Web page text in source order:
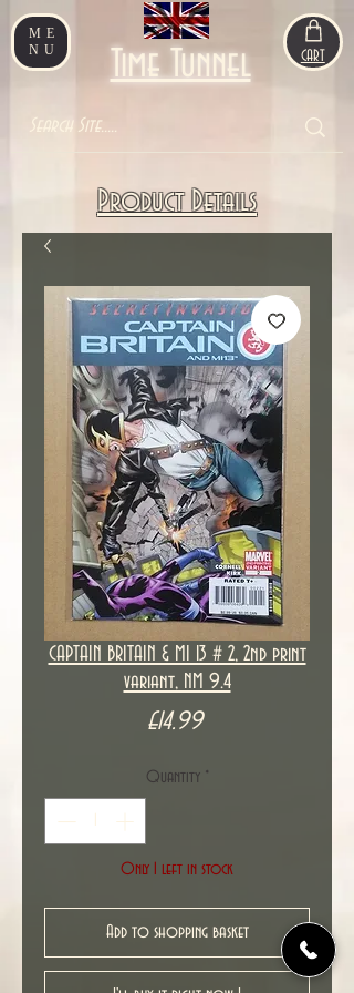
ME
NU
Time Tunnel CART
Product Details
CAPTAIN BRITAIN & MI 13 # 2, 2nd print
variant, NM 9.4
£14.99Price
Quantity *
Only 1 left in stock
Add to shopping basket